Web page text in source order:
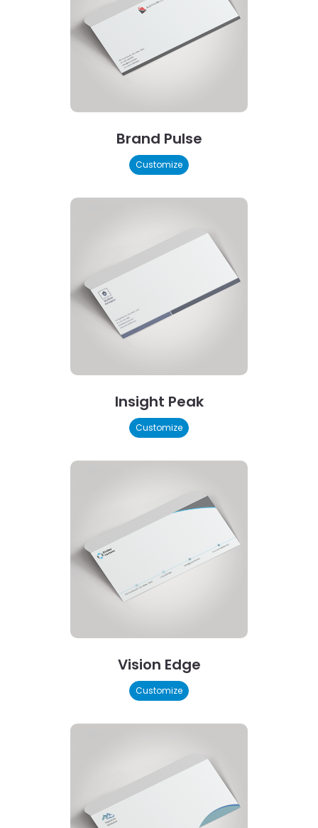
Brand Pulse
Customize
Insight Peak
Customize
Vision Edge
Customize